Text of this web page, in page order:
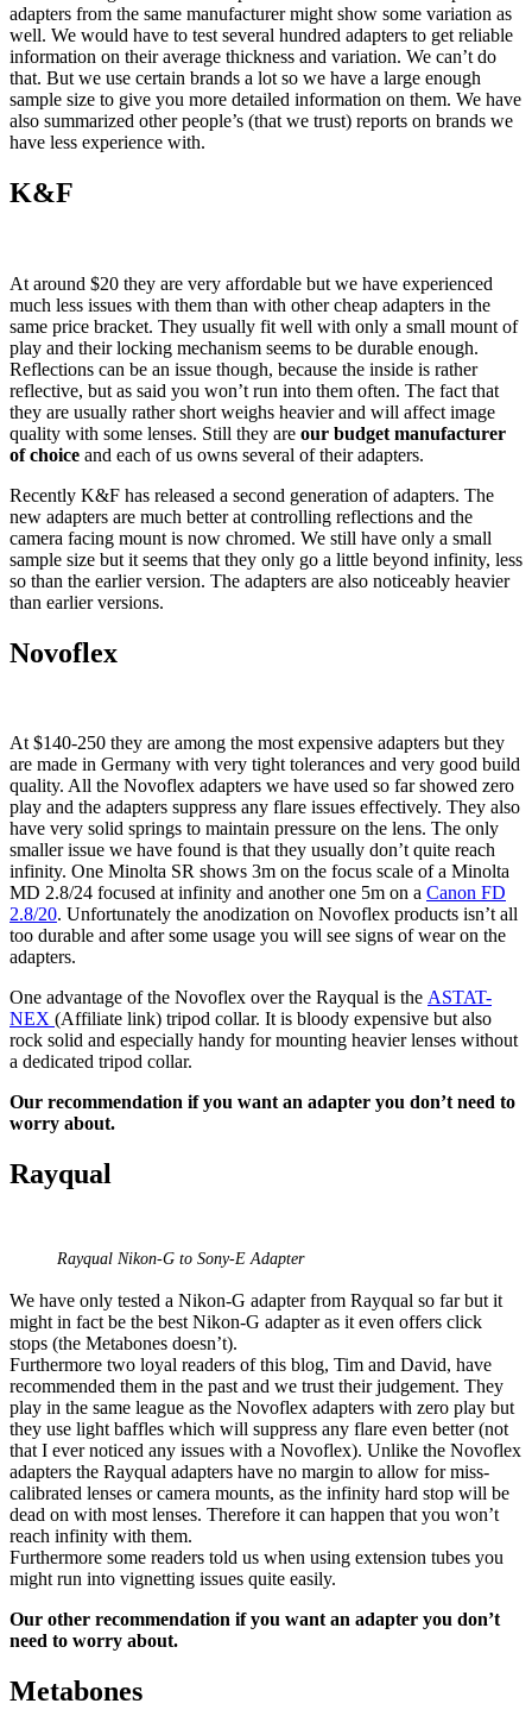
adapters from the same manufacturer might show some variation as
well. We would have to test several hundred adapters to get reliable
information on their average thickness and variation. We can’t do
that. But we use certain brands a lot so we have a large enough
sample size to give you more detailed information on them. We have
also summarized other people’s (that we trust) reports on brands we
have less experience with.
K&F
At around $20 they are very affordable but we have experienced
much less issues with them than with other cheap adapters in the
same price bracket. They usually fit well with only a small mount of
play and their locking mechanism seems to be durable enough.
Reflections can be an issue though, because the inside is rather
reflective, but as said you won’t run into them often. The fact that
they are usually rather short weighs heavier and will affect image
quality with some lenses. Still they are our budget manufacturer
of choice and each of us owns several of their adapters.
Recently K&F has released a second generation of adapters. The
new adapters are much better at controlling reflections and the
camera facing mount is now chromed. We still have only a small
sample size but it seems that they only go a little beyond infinity, less
so than the earlier version. The adapters are also noticeably heavier
than earlier versions.
Novoflex
At $140-250 they are among the most expensive adapters but they
are made in Germany with very tight tolerances and very good build
quality. All the Novoflex adapters we have used so far showed zero
play and the adapters suppress any flare issues effectively. They also
have very solid springs to maintain pressure on the lens. The only
smaller issue we have found is that they usually don’t quite reach
infinity. One Minolta SR shows 3m on the focus scale of a Minolta
MD 2.8/24 focused at infinity and another one 5m on a Canon FD
2.8/20. Unfortunately the anodization on Novoflex products isn’t all
too durable and after some usage you will see signs of wear on the
adapters.
One advantage of the Novoflex over the Rayqual is the ASTAT-
NEX (Affiliate link) tripod collar. It is bloody expensive but also
rock solid and especially handy for mounting heavier lenses without
a dedicated tripod collar.
Our recommendation if you want an adapter you don’t need to
worry about.
Rayqual
Rayqual Nikon-G to Sony-E Adapter
We have only tested a Nikon-G adapter from Rayqual so far but it
might in fact be the best Nikon-G adapter as it even offers click
stops (the Metabones doesn’t).
Furthermore two loyal readers of this blog, Tim and David, have
recommended them in the past and we trust their judgement. They
play in the same league as the Novoflex adapters with zero play but
they use light baffles which will suppress any flare even better (not
that I ever noticed any issues with a Novoflex). Unlike the Novoflex
adapters the Rayqual adapters have no margin to allow for miss-
calibrated lenses or camera mounts, as the infinity hard stop will be
dead on with most lenses. Therefore it can happen that you won’t
reach infinity with them.
Furthermore some readers told us when using extension tubes you
might run into vignetting issues quite easily.
Our other recommendation if you want an adapter you don’t
need to worry about.
Metabones